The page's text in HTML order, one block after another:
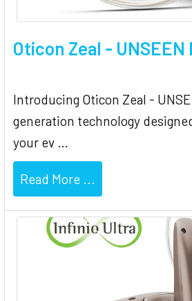
Oticon Zeal -
Introducing Oticon Zeal -
generation technology
your ev …
Read More ...